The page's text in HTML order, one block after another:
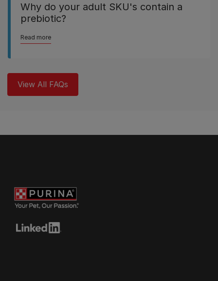
Why do your adult SKU's contain a
prebiotic?
Read more
View All FAQs